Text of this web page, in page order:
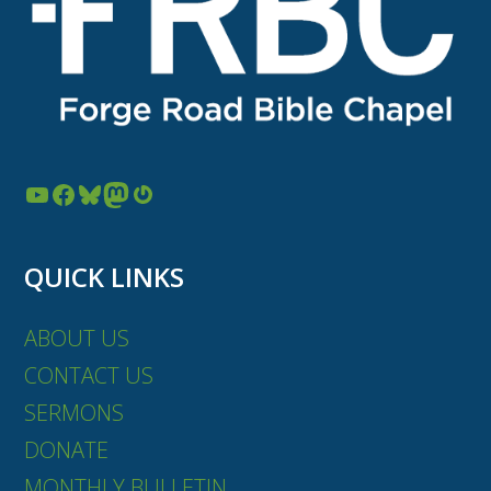
YouTube Facebook Bluesky Mastodon Gravatar
QUICK LINKS
ABOUT US
CONTACT US
SERMONS
DONATE